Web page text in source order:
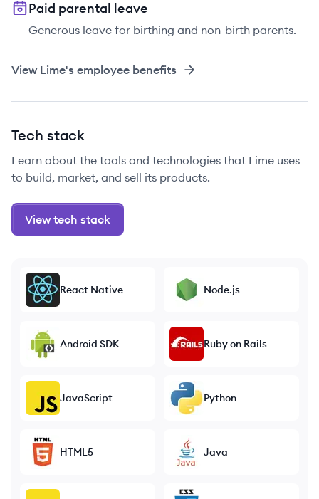
Paid parental leave
Generous leave for birthing and non-birth parents.
View Lime's employee benefits
Tech stack
Learn about the tools and technologies that Lime uses
to build, market, and sell its products.
View tech stack
React Native Node.js
Android SDK Ruby on Rails
JavaScript Python
HTML5 Java